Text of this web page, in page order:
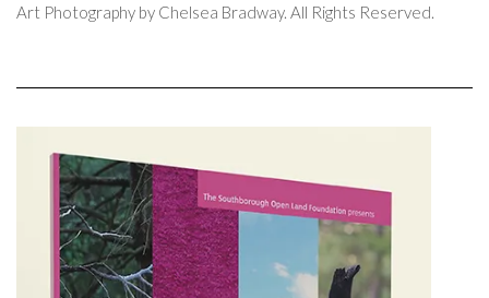
Art Photography by Chelsea Bradway. All Rights Reserved.